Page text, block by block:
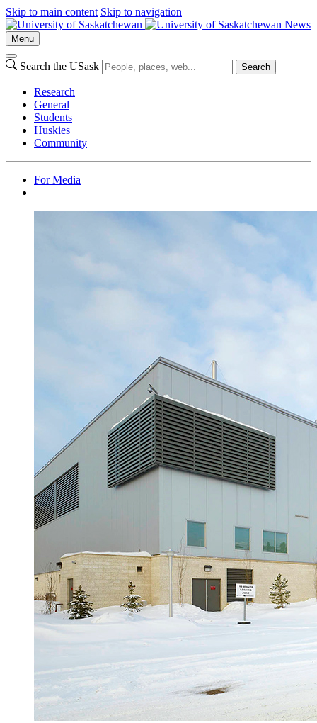
Skip to main content Skip to navigation
News
Menu
Search the USask Search
Research
General
Students
Huskies
Community
For Media